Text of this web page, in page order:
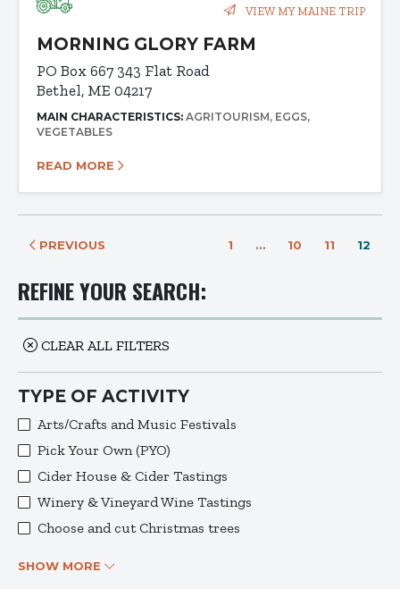
REFINE YOUR SEARCH:
CLEAR ALL FILTERS
TYPE OF ACTIVITY
Arts/Crafts and Music Festivals
Pick Your Own (PYO)
Cider House & Cider Tastings
Winery & Vineyard Wine Tastings
Choose and cut Christmas trees
SHOW MORE
VIEW MY MAINE TRIP
MORNING GLORY FARM
PO Box 667 343 Flat Road
Bethel, ME 04217
MAIN CHARACTERISTICS: AGRITOURISM EGGS
VEGETABLES
READ MORE
PREVIOUS 1 … 10 11 12